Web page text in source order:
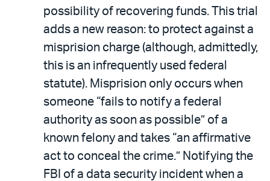
possibility of recovering funds. This trial
adds a new reason: to protect against a
misprision charge (although, admittedly,
this is an infrequently used federal
statute). Misprision only occurs when
someone “fails to notify a federal
authority as soon as possible” of a
known felony and takes “an affirmative
act to conceal the crime.” Notifying the
FBI of a data security incident when a